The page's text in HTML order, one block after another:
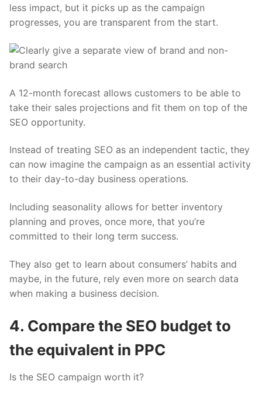
less impact, but it picks up as the campaign
progresses, you are transparent from the start.
A 12-month forecast allows customers to be able to
take their sales projections and fit them on top of the
SEO opportunity.
Instead of treating SEO as an independent tactic, they
can now imagine the campaign as an essential activity
to their day-to-day business operations.
Including seasonality allows for better inventory
planning and proves, once more, that you’re
committed to their long term success.
They also get to learn about consumers’ habits and
maybe, in the future, rely even more on search data
when making a business decision.
4. Compare the SEO budget to
the equivalent in PPC
Is the SEO campaign worth it?